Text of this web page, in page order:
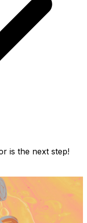
is the next step!